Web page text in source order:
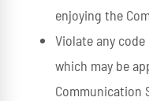
enjoying the
Violate any
which may be
Communication